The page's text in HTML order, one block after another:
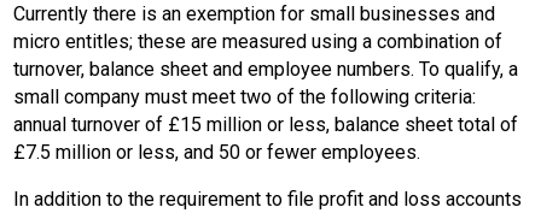
Currently there is an exemption for small businesses and
micro entitles; these are measured using a combination of
turnover, balance sheet and employee numbers. To qualify, a
small company must meet two of the following criteria:
annual turnover of £15 million or less, balance sheet total of
£7.5 million or less, and 50 or fewer employees.
In addition to the requirement to file profit and loss accounts